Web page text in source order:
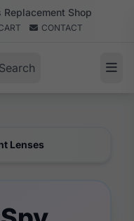
Shop
CONTACT
Search
Lenses